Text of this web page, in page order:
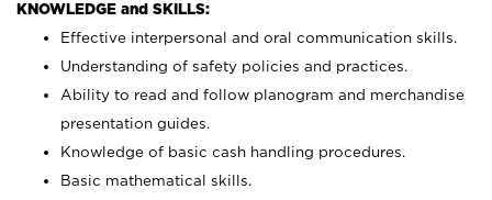
KNOWLEDGE and SKILLS:
Effective interpersonal and oral communication skills.
Understanding of safety policies and practices.
Ability to read and follow planogram and merchandise
presentation guides.
Knowledge of basic cash handling procedures.
Basic mathematical skills.